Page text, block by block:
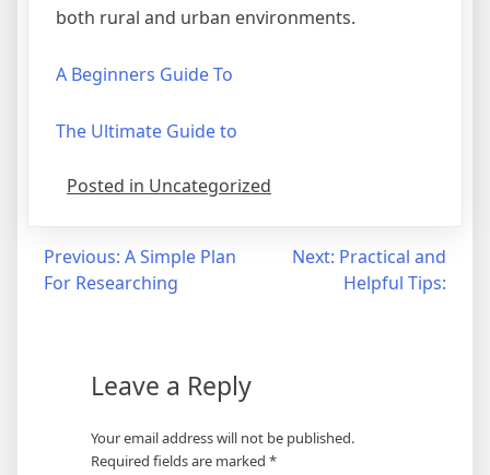
both rural and urban environments.
A Beginners Guide To
The Ultimate Guide to
Posted in Uncategorized
Post
navigation
Previous: A Simple Plan
For Researching
Next: Practical and
Helpful Tips:
Leave a Reply
Your email address will not be published.
Required fields are marked *